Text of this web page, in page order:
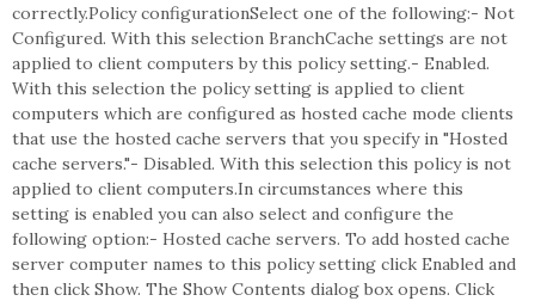
correctly.Policy configurationSelect one of the following:- Not
Configured. With this selection BranchCache settings are not
applied to client computers by this policy setting.- Enabled.
With this selection the policy setting is applied to client
computers which are configured as hosted cache mode clients
that use the hosted cache servers that you specify in "Hosted
cache servers."- Disabled. With this selection this policy is not
applied to client computers.In circumstances where this
setting is enabled you can also select and configure the
following option:- Hosted cache servers. To add hosted cache
server computer names to this policy setting click Enabled and
then click Show. The Show Contents dialog box opens. Click